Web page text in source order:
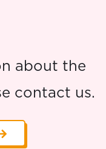
about the
contact us.